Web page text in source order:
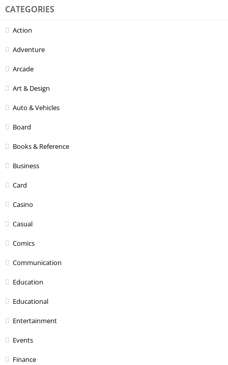
CATEGORIES
Action
Adventure
Arcade
Art & Design
Auto & Vehicles
Board
Books & Reference
Business
Card
Casino
Casual
Comics
Communication
Education
Educational
Entertainment
Events
Finance